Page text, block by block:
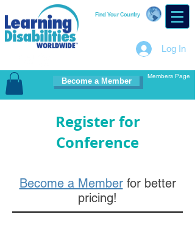
Find Your Country
Log In
Become a Member
Members Page
Register for
Conference
Become a Memberfor better
pricing!